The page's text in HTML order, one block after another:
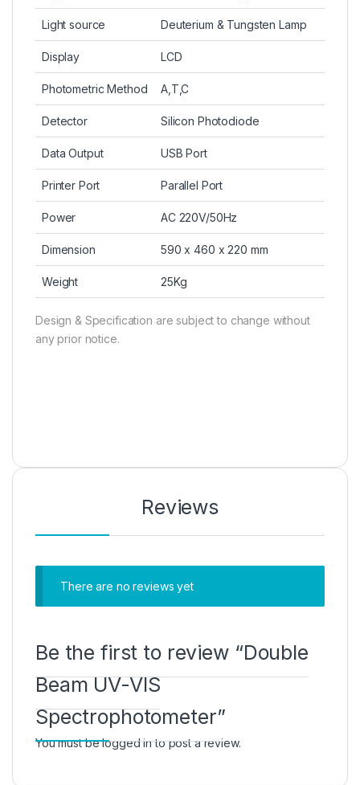
Light source Deuterium & Tungsten Lamp
Display LCD
Photometric Method A,T,C
Detector Silicon Photodiode
Data Output USB Port
Printer Port Parallel Port
Power AC 220V/50Hz
Dimension 590 x 460 x 220 mm
Weight 25Kg
Design & Specification are subject to change without
any prior notice.
Reviews
There are no reviews yet
Be the first to review “Double
Beam UV-VIS
Spectrophotometer”
You must belogged into post a review.